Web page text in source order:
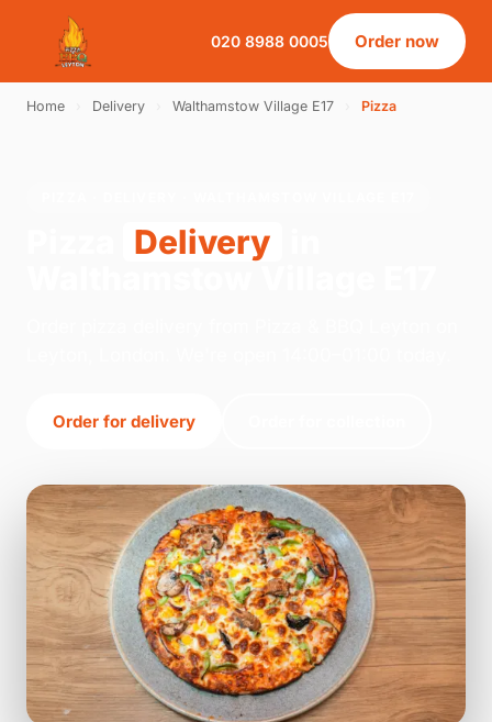
020 8988 0005 Order now
Home Delivery Walthamstow Village E17 Pizza
Delivery
Order for delivery